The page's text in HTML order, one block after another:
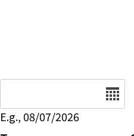
E.g., 08/07/2026